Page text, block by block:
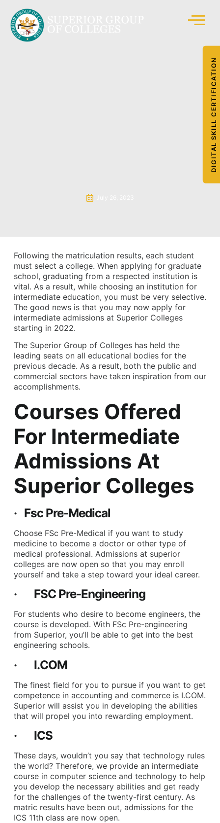
DIGITAL SKILL CERTIFICATION
Following the matriculation results, each student
must select a college. When applying for graduate
school, graduating from a respected institution is
vital. As a result, while choosing an institution for
intermediate education, you must be very selective.
The good news is that you may now apply for
intermediate admissions at Superior Colleges
starting in 2022.
The Superior Group of Colleges has held the
leading seats on all educational bodies for the
previous decade. As a result, both the public and
commercial sectors have taken inspiration from our
accomplishments.
Courses Offered
For Intermediate
Admissions At
Superior Colleges
· Fsc Pre-Medical
Choose FSc Pre-Medical if you want to study
medicine to become a doctor or other type of
medical professional. Admissions at superior
colleges are now open so that you may enroll
yourself and take a step toward your ideal career.
· FSC Pre-Engineering
For students who desire to become engineers, the
course is developed. With FSc Pre-engineering
from Superior, you’ll be able to get into the best
engineering schools.
· I.COM
The finest field for you to pursue if you want to get
competence in accounting and commerce is I.COM.
Superior will assist you in developing the abilities
that will propel you into rewarding employment.
· ICS
These days, wouldn’t you say that technology rules
the world? Therefore, we provide an intermediate
course in computer science and technology to help
you develop the necessary abilities and get ready
for the challenges of the twenty-first century. As
matric results have been out, admissions for the
ICS 11th class are now open.